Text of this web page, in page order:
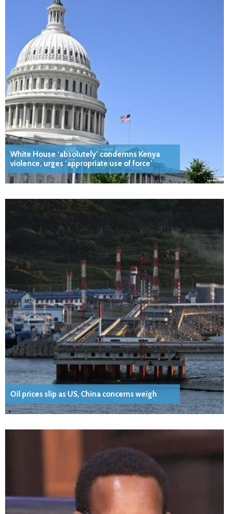
White House ‘absolutely’ condemns Kenya
violence, urges ‘appropriate use of force’
Oil prices slip as US, China concerns weigh